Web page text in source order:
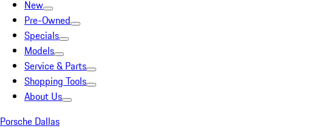
New
Pre-Owned
Specials
Models
Service & Parts
Shopping Tools
About Us
Porsche Dallas